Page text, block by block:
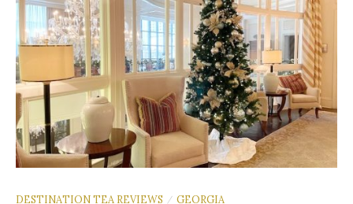
DESTINATION TEA REVIEWS / GEORGIA